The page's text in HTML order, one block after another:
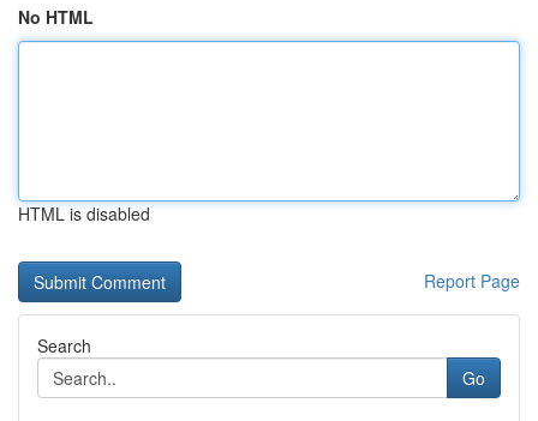
No HTML
HTML is disabled
Report Page
Search
Go